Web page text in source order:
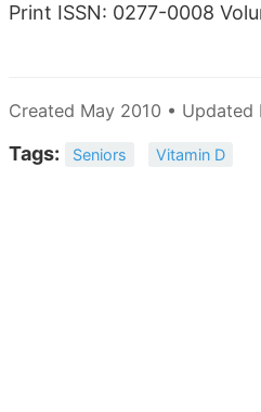
Print ISSN: 0277-0008
Created May 2010 • Updated
Tags: Seniors Vitamin D